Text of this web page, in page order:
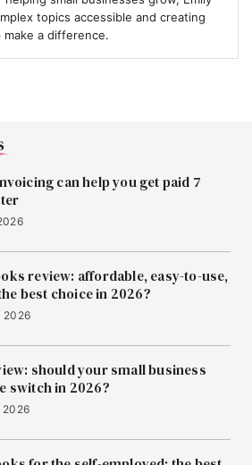
topics accessible and creating
a difference.
can help you get paid 7
review: affordable, easy-to-use,
best choice in 2026?
2026
should your small business
switch in 2026?
2026